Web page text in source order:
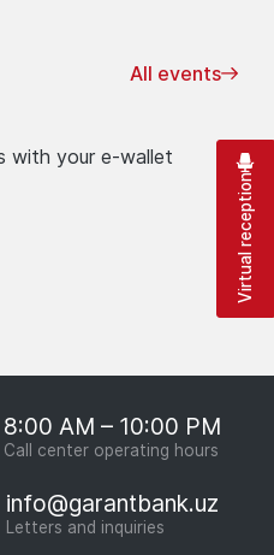
All events
with your e-wallet
8:00 AM – 10:00 PM
Call center operating hours
info@garantbank.uz
Letters and inquiries
Virtual reception